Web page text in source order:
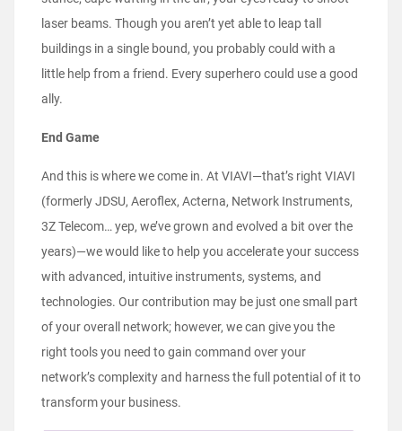
laser beams. Though you aren’t yet able to leap tall
buildings in a single bound, you probably could with a
little help from a friend. Every superhero could use a good
ally.
End Game
And this is where we come in. At VIAVI—that’s right VIAVI
(formerly JDSU, Aeroflex, Acterna, Network Instruments,
3Z Telecom… yep, we’ve grown and evolved a bit over the
years)—we would like to help you accelerate your success
with advanced, intuitive instruments, systems, and
technologies. Our contribution may be just one small part
of your overall network; however, we can give you the
right tools you need to gain command over your
network’s complexity and harness the full potential of it to
transform your business.